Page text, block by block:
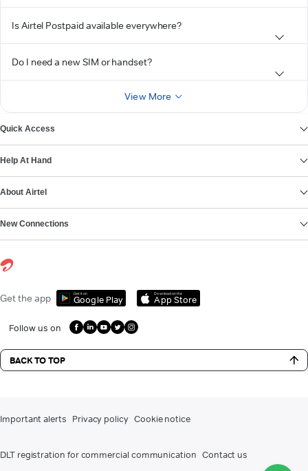
Is Airtel Postpaid available everywhere?
Do I need a new SIM or handset?
View More
Quick Access
Help At Hand
About Airtel
New Connections
Get the app Get it on
Google Play
Download on the
App Store
Follow us on
BACK TO TOP
Important alerts Privacy policy Cookie notice
DLT registration for commercial communication Contact us